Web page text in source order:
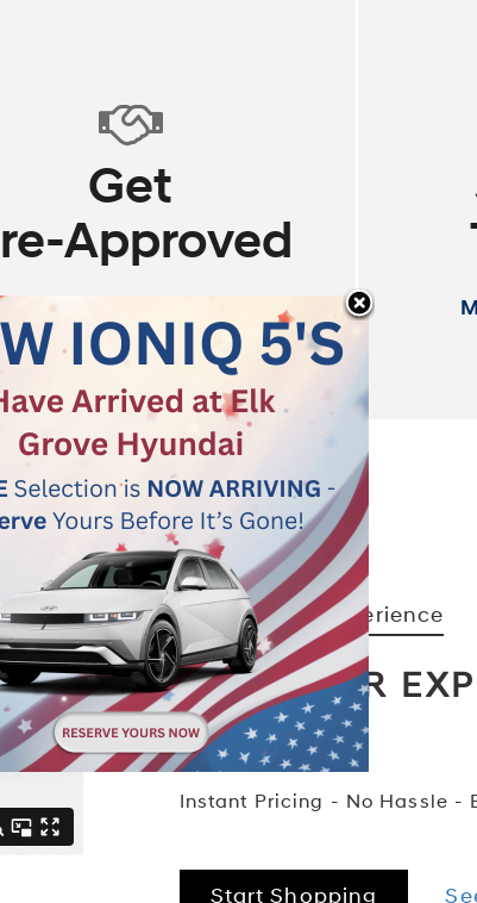
OUR
STORE
Instant Pricing - No Hassle -
Start Shopping